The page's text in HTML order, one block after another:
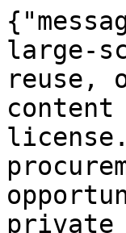
large-
reuse,
private